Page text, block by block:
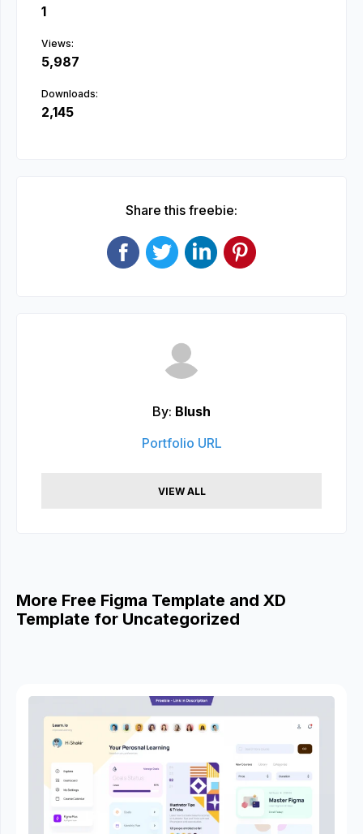
1
Views:
5,987
Downloads:
2,145
Share this freebie:
By: Blush
Portfolio URL
VIEW ALL
More Free Figma Template and XD
Template for Uncategorized